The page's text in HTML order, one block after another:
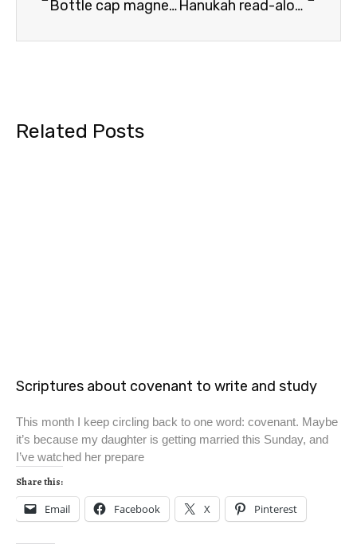
Bottle cap magnet Omer counters Hanukah read-aloud story
Related Posts
Scriptures about covenant to write and study
This month I keep circling back to one word: covenant. Maybe
it’s because my daughter is getting married this Sunday, and
I’ve watched her prepare
Share this:
Email Facebook X Pinterest